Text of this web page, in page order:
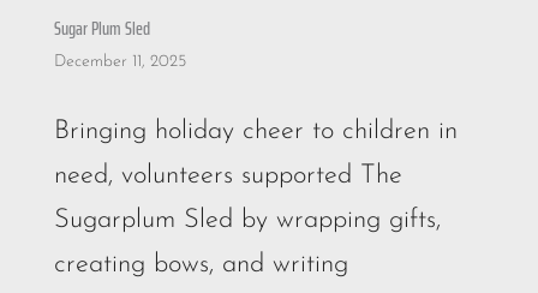
Sugar Plum Sled
December 11, 2025
Bringing holiday cheer to children in
need, volunteers supported The
Sugarplum Sled by wrapping gifts,
creating bows, and writing